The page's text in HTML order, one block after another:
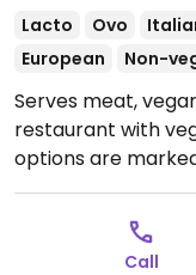
Lacto Ovo
European
Non-
Serves meat,
restaurant with
options are
salads, pasta and
burrata with figs,
Open
Call